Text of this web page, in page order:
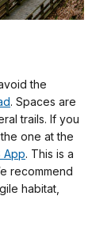
the
. Spaces are
trails. If you
one at the
App. This is a
recommend
habitat,